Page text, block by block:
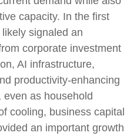
capacity. In the first
signaled an
corporate investment
AI infrastructure,
productivity-enhancing
as household
cooling, business capital
an important growth